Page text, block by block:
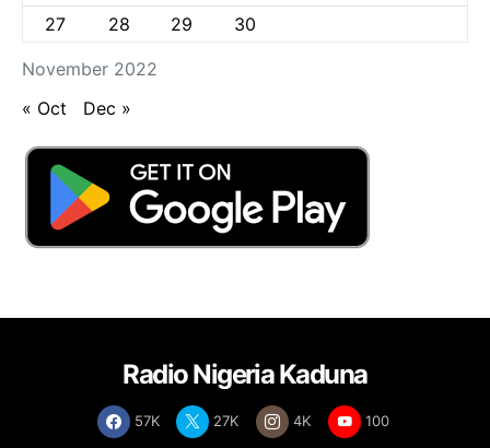
November 2022
27
28 29 30
« Oct Dec »
Radio Nigeria Kaduna
57K 27K 4K 100